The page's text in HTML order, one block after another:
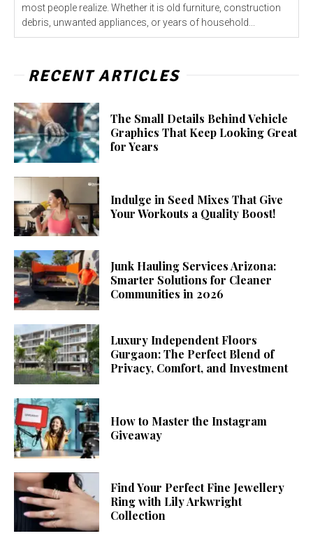
most people realize. Whether it is old furniture, construction
debris, unwanted appliances, or years of household...
RECENT ARTICLES
The Small Details Behind Vehicle
Graphics That Keep Looking Great
for Years
Indulge in Seed Mixes That Give
Your Workouts a Quality Boost!
Junk Hauling Services Arizona:
Smarter Solutions for Cleaner
Communities in 2026
Luxury Independent Floors
Gurgaon: The Perfect Blend of
Privacy, Comfort, and Investment
How to Master the Instagram
Giveaway
Find Your Perfect Fine Jewellery
Ring with Lily Arkwright
Collection